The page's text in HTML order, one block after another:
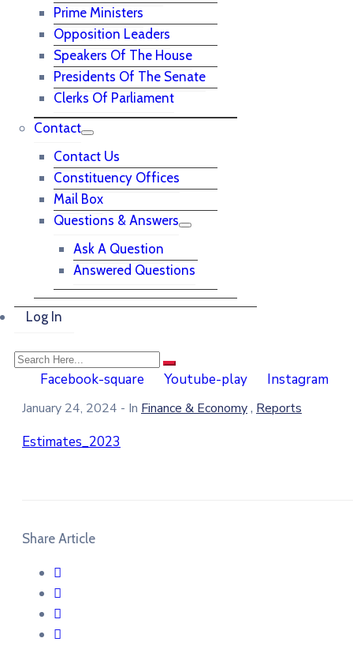
Prime Ministers
Opposition Leaders
Speakers Of The House
Presidents Of The Senate
Clerks Of Parliament
Contact
Contact Us
Constituency Offices
Mail Box
Questions & Answers
Ask A Question
Answered Questions
Log In
Facebook-square Youtube-play Instagram
January 24, 2024 - In Finance & Economy, Reports
Estimates_2023
Share Article